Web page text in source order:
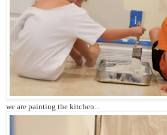
we are painting the kitchen...